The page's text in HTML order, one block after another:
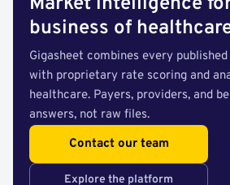
business of
Gigasheet combines every
with proprietary rate scoring and
healthcare. Payers, providers, and
answers, not raw files.
Contact our team
Explore the platform